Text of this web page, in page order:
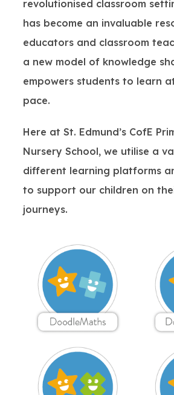
revolutionised classroom
has become an invaluable
educators and classroom
a new model of knowledge
empowers students to learn
pace.
Here at St. Edmund’s CofE
Nursery School, we utilise a
different learning platforms
to support our children on
journeys.